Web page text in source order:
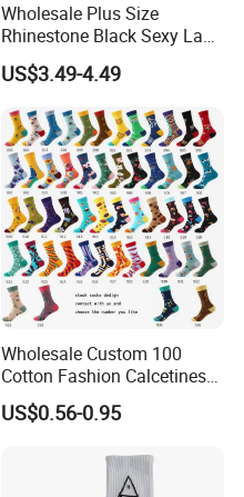
Wholesale Plus Size
Rhinestone Black Sexy Lady
Transparent Body Stocking
US$3.49-4.49
Wholesale Custom 100
Cotton Fashion Calcetines
Happy Designer Mens Crew
Socks Customized OEM
Funny Man Bamboo Cotton
US$0.56-0.95